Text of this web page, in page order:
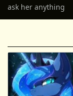
ask her anything